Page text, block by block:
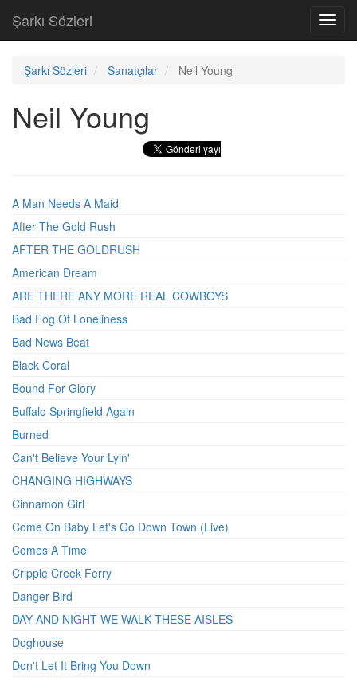
Şarkı Sözleri
Şarkı Sözleri Sanatçılar Neil Young
Neil Young
A Man Needs A Maid
After The Gold Rush
AFTER THE GOLDRUSH
American Dream
ARE THERE ANY MORE REAL COWBOYS
Bad Fog Of Loneliness
Bad News Beat
Black Coral
Bound For Glory
Buffalo Springfield Again
Burned
Can't Believe Your Lyin'
CHANGING HIGHWAYS
Cinnamon Girl
Come On Baby Let's Go Down Town (Live)
Comes A Time
Cripple Creek Ferry
Danger Bird
DAY AND NIGHT WE WALK THESE AISLES
Doghouse
Don't Let It Bring You Down